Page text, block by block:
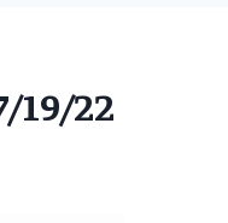
19/22